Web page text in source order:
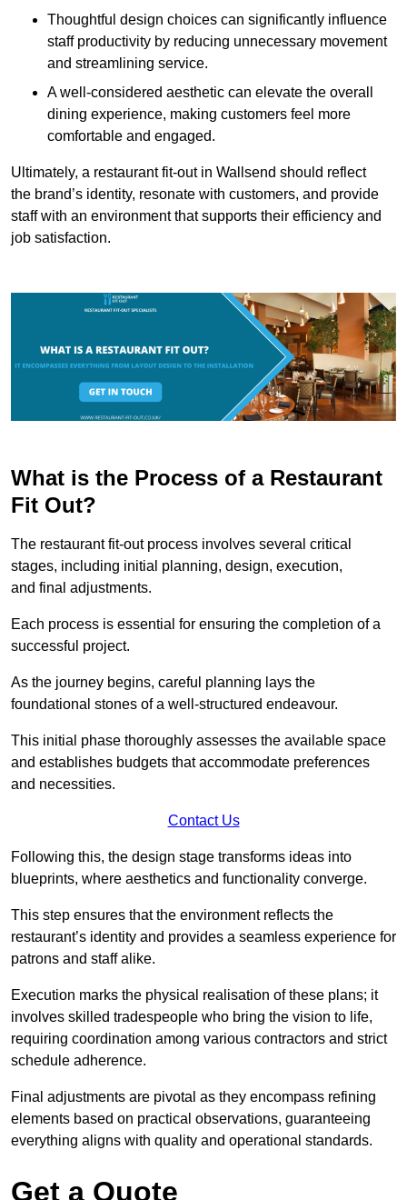
Thoughtful design choices can significantly influence
staff productivity by reducing unnecessary movement
and streamlining service.
A well-considered aesthetic can elevate the overall
dining experience, making customers feel more
comfortable and engaged.
Ultimately, a restaurant fit-out in Wallsend should reflect
the brand’s identity, resonate with customers, and provide
staff with an environment that supports their efficiency and
job satisfaction.
What is the Process of a Restaurant
Fit Out?
The restaurant fit-out process involves several critical
stages, including initial planning, design, execution,
and final adjustments.
Each process is essential for ensuring the completion of a
successful project.
As the journey begins, careful planning lays the
foundational stones of a well-structured endeavour.
This initial phase thoroughly assesses the available space
and establishes budgets that accommodate preferences
and necessities.
Contact Us
Following this, the design stage transforms ideas into
blueprints, where aesthetics and functionality converge.
This step ensures that the environment reflects the
restaurant’s identity and provides a seamless experience for
patrons and staff alike.
Execution marks the physical realisation of these plans; it
involves skilled tradespeople who bring the vision to life,
requiring coordination among various contractors and strict
schedule adherence.
Final adjustments are pivotal as they encompass refining
elements based on practical observations, guaranteeing
everything aligns with quality and operational standards.
Get a Quote